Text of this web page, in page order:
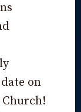
on
Church!